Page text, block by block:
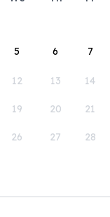
5 6 7
12 13 14
19 20 21
26 27 28